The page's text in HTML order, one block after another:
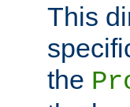
This
the